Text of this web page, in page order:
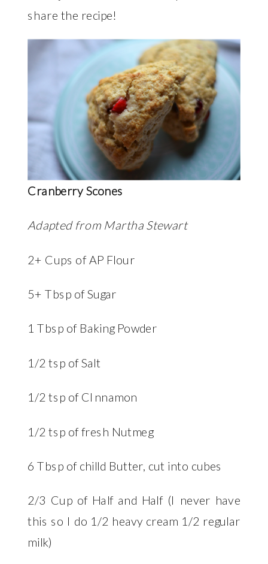
share the recipe!
Cranberry Scones
Adapted from Martha Stewart
2+ Cups of AP Flour
5+ Tbsp of Sugar
1 Tbsp of Baking Powder
1/2 tsp of Salt
1/2 tsp of CInnamon
1/2 tsp of fresh Nutmeg
6 Tbsp of chilld Butter, cut into cubes
2/3 Cup of Half and Half (I never have
this so I do 1/2 heavy cream 1/2 regular
milk)